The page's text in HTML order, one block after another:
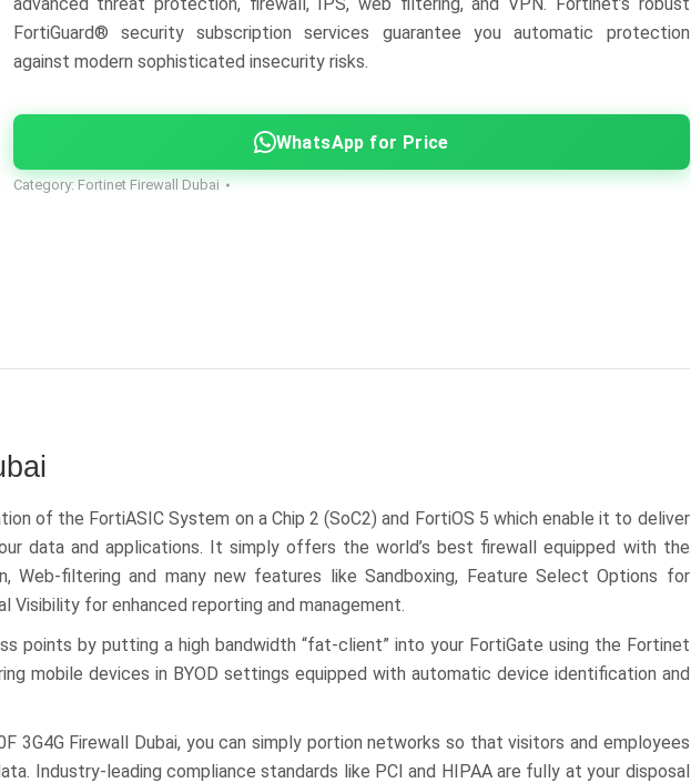
FortiGuard® security subscription services guarantee you automatic protection
against modern sophisticated insecurity risks.
WhatsApp for Price
Category: Fortinet Firewall Dubai
of the FortiASIC System on a Chip 2 (SoC2) and FortiOS 5 which enable it to deliver
data and applications. It simply offers the world’s best firewall equipped with the
filtering and many new features like Sandboxing, Feature Select Options for
Visibility for enhanced reporting and management.
points by putting a high bandwidth “fat-client” into your FortiGate using the Fortinet
mobile devices in BYOD settings equipped with automatic device identification and
3G4G Firewall Dubai, you can simply portion networks so that visitors and employees
Industry-leading compliance standards like PCI and HIPAA are fully at your disposal